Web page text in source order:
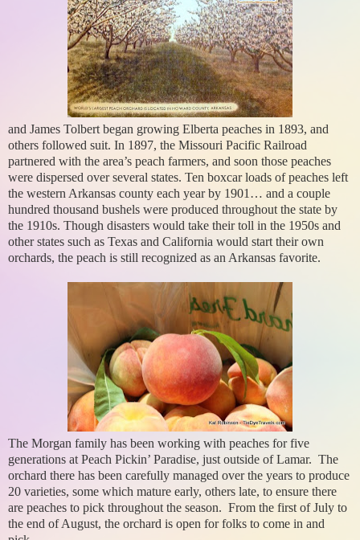
and James Tolbert began growing Elberta peaches in 1893, and
others followed suit. In 1897, the Missouri Pacific Railroad
partnered with the area’s peach farmers, and soon those peaches
were dispersed over several states. Ten boxcar loads of peaches left
the western Arkansas county each year by 1901… and a couple
hundred thousand bushels were produced throughout the state by
the 1910s. Though disasters would take their toll in the 1950s and
other states such as Texas and California would start their own
orchards, the peach is still recognized as an Arkansas favorite.
The Morgan family has been working with peaches for five
generations at Peach Pickin’ Paradise, just outside of Lamar. The
orchard there has been carefully managed over the years to produce
20 varieties, some which mature early, others late, to ensure there
are peaches to pick throughout the season. From the first of July to
the end of August, the orchard is open for folks to come in and